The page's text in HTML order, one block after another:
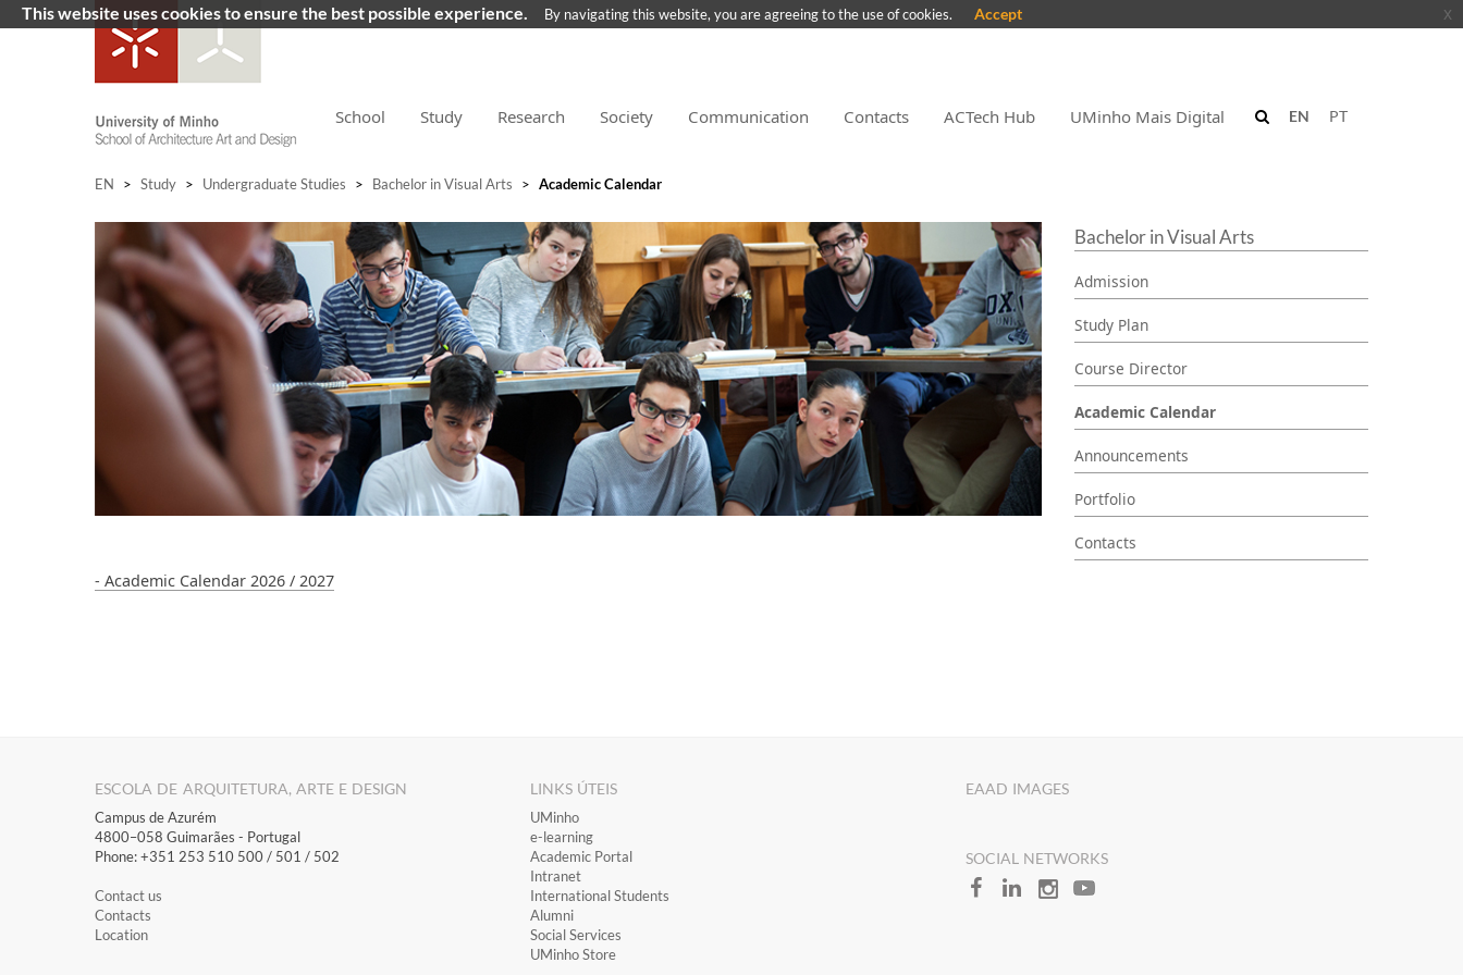
School Study Research Society Communication Contacts ACTech Hub UMinho Mais Digital PT
EN
EN > Study > Undergraduate Studies > Bachelor in Visual Arts > Academic Calendar
- Academic Calendar 2026 / 2027
Bachelor in Visual Arts
Admission
Study Plan
Course Director
Academic Calendar
Announcements
Portfolio
Contacts
ESCOLA DE ARQUITETURA, ARTE E DESIGN
Campus de Azurém
4800–058 Guimarães​ - Portugal
Phone: +351 253 510 500 / 501 / 502
Contact us
Contacts
Location
LINKS ÚTEIS
​UMinho
​e-learning
Academic Portal
​Intranet
International Students
Alumni
Social Services
UMinho Store
EAAD IMAGES
SOCIAL NETWORKS
This website uses cookies to ensure the best possible experience. By navigating this website, you are agreeing to the use of cookies. Accept x